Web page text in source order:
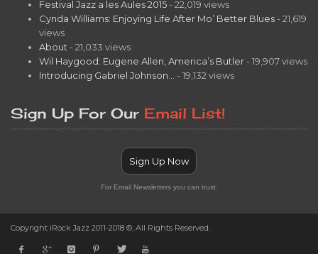
Festival Jazz a les Aules 2015 - 22,019 views
Cynda Williams: Enjoying Life After Mo’ Better Blues - 21,619
views
About - 21,033 views
Wil Haygood: Eugene Allen, America’s Butler - 19,907 views
Introducing Gabriel Johnson…
- 19,132 views
Sign Up For Our Email List!
Sign Up Now
For Email Newsletters you can trust.
Copyright iRock Jazz 2011-2018 ©, All Rights Reserved.